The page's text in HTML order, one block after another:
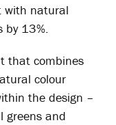
with natural
by 13%.
that combines
colour
the design –
greens and